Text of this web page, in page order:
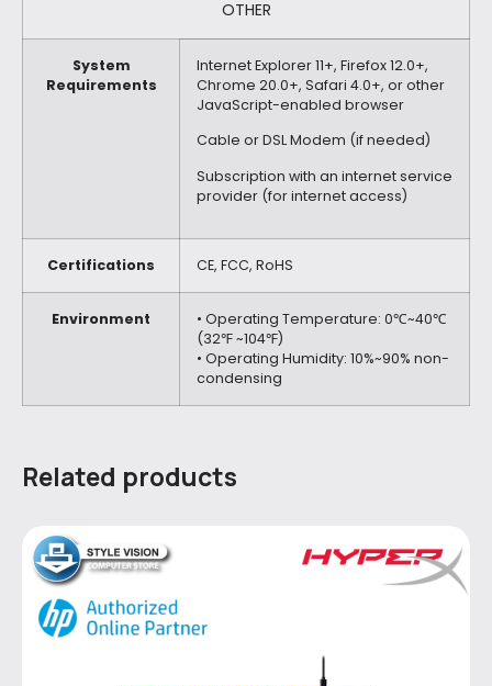
OTHER
System
Requirements
Internet Explorer 11+, Firefox 12.0+,
Chrome 20.0+, Safari 4.0+, or other
JavaScript-enabled browser
Cable or DSL Modem (if needed)
Subscription with an internet service
provider (for internet access)
Certifications CE, FCC, RoHS
Environment
• Operating Temperature: 0℃~40℃
(32℉ ~104℉)
• Operating Humidity: 10%~90% non-
condensing
Related products